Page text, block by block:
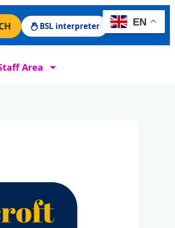
BSL interpreter
Area
EN